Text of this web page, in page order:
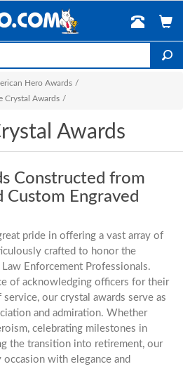
Hero Awards /
Crystal Awards /
Awards
Constructed from
Custom Engraved
pride in offering a vast array of
crafted to honor the
Enforcement Professionals.
of acknowledging officers for their
service, our crystal awards serve as
and admiration. Whether
celebrating milestones in
the transition into retirement, our
with elegance and